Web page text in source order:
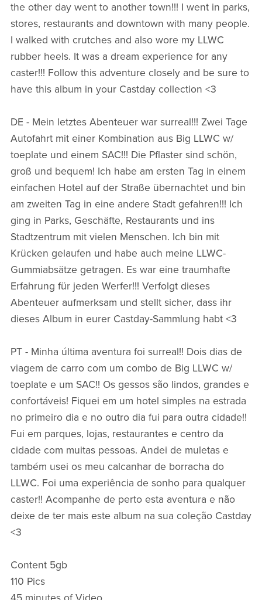
the other day went to another town!!! I went in parks,
stores, restaurants and downtown with many people.
I walked with crutches and also wore my LLWC
rubber heels. It was a dream experience for any
caster!!! Follow this adventure closely and be sure to
have this album in your Castday collection <3
DE - Mein letztes Abenteuer war surreal!!! Zwei Tage
Autofahrt mit einer Kombination aus Big LLWC w/
toeplate und einem SAC!!! Die Pflaster sind schön,
groß und bequem! Ich habe am ersten Tag in einem
einfachen Hotel auf der Straße übernachtet und bin
am zweiten Tag in eine andere Stadt gefahren!!! Ich
ging in Parks, Geschäfte, Restaurants und ins
Stadtzentrum mit vielen Menschen. Ich bin mit
Krücken gelaufen und habe auch meine LLWC-
Gummiabsätze getragen. Es war eine traumhafte
Erfahrung für jeden Werfer!!! Verfolgt dieses
Abenteuer aufmerksam und stellt sicher, dass ihr
dieses Album in eurer Castday-Sammlung habt <3
PT - Minha última aventura foi surreal!! Dois dias de
viagem de carro com um combo de Big LLWC w/
toeplate e um SAC!! Os gessos são lindos, grandes e
confortáveis! Fiquei em um hotel simples na estrada
no primeiro dia e no outro dia fui para outra cidade!!
Fui em parques, lojas, restaurantes e centro da
cidade com muitas pessoas. Andei de muletas e
também usei os meu calcanhar de borracha do
LLWC. Foi uma experiência de sonho para qualquer
caster!! Acompanhe de perto esta aventura e não
deixe de ter mais este album na sua coleção Castday
<3
Content 5gb
110 Pics